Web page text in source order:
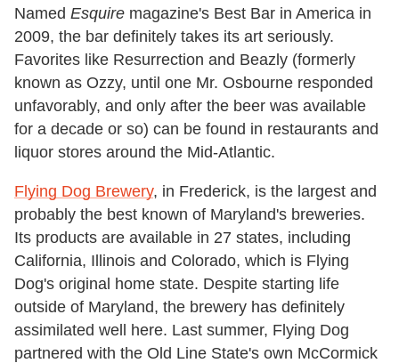
Named Esquire magazine's Best Bar in America in
2009, the bar definitely takes its art seriously.
Favorites like Resurrection and Beazly (formerly
known as Ozzy, until one Mr. Osbourne responded
unfavorably, and only after the beer was available
for a decade or so) can be found in restaurants and
liquor stores around the Mid-Atlantic.
Flying Dog Brewery, in Frederick, is the largest and
probably the best known of Maryland's breweries.
Its products are available in 27 states, including
California, Illinois and Colorado, which is Flying
Dog's original home state. Despite starting life
outside of Maryland, the brewery has definitely
assimilated well here. Last summer, Flying Dog
partnered with the Old Line State's own McCormick